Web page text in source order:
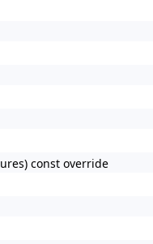
const override